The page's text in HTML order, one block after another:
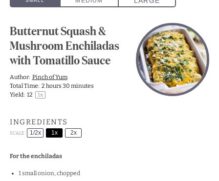
Butternut Squash &
Mushroom Enchiladas
with Tomatillo Sauce
Author: Pinch of Yum
Total Time: 2 hours 30 minutes
Yield: 12 1x
INGREDIENTS
SCALE 1/2x 1x 2x
For the enchiladas
1small onion, chopped